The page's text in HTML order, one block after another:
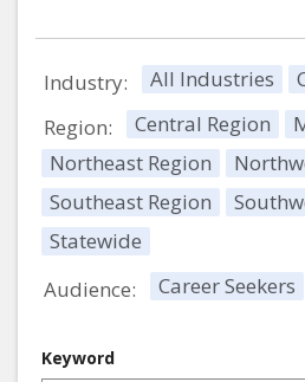
Industry: All Industries
Region:
Central Region
Northeast Region
Southeast Region
Statewide
Audience:
Career Seekers
Keyword